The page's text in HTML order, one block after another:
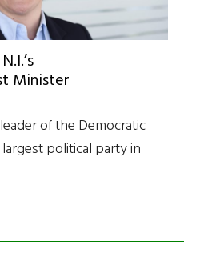
Minister
of the Democratic
political party in